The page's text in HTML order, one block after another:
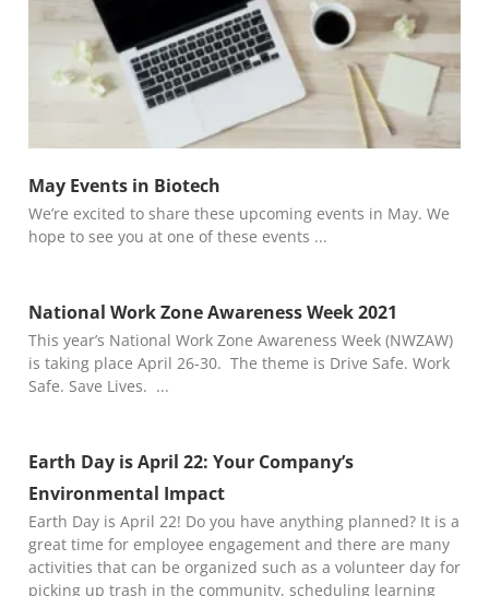
May Events in Biotech
We’re excited to share these upcoming events in May. We
hope to see you at one of these events
National Work Zone Awareness Week 2021
This year’s National Work Zone Awareness Week (NWZAW)
is taking place April 26-30. The theme is Drive Safe. Work
Safe. Save Lives.
Earth Day is April 22: Your Company’s
Environmental Impact
Earth Day is April 22! Do you have anything planned? It is a
great time for employee engagement and there are many
activities that can be organized such as a volunteer day for
picking up trash in the community, scheduling learning